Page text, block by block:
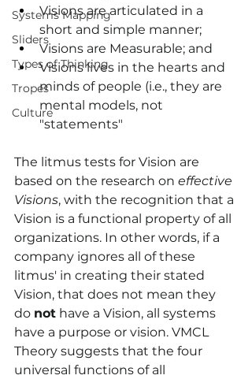
Systems Mapping
Sliders
Types of Thinking
Tropes
Culture
Visions are articulated in a
short and simple manner;
Visions are Measurable; and
Visions lives in the hearts and
minds of people (i.e., they are
mental models, not
"statements"
The litmus tests for Vision are
based on the research on effective
Visions, with the recognition that a
Vision is a functional property of all
organizations. In other words, if a
company ignores all of these
litmus' in creating their stated
Vision, that does not mean they
do not have a Vision, all systems
have a purpose or vision. VMCL
Theory suggests that the four
universal functions of all